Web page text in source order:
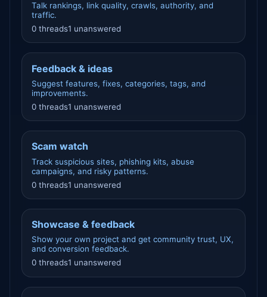
Talk rankings, link quality, crawls, authority, and
traffic.
0 threads1 unanswered
Feedback & ideas
Suggest features, fixes, categories, tags, and
improvements.
0 threads1 unanswered
Scam watch
Track suspicious sites, phishing kits, abuse
campaigns, and risky patterns.
0 threads1 unanswered
Showcase & feedback
Show your own project and get community trust, UX,
and conversion feedback.
0 threads1 unanswered